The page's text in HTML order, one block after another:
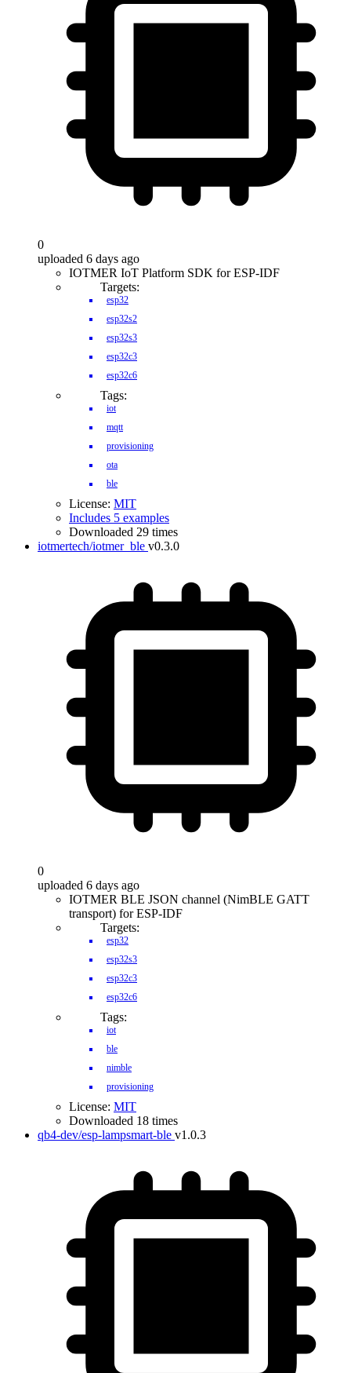
0
uploaded 6 days ago
IOTMER IoT Platform SDK for ESP-IDF
Targets:
esp32
esp32s2
esp32s3
esp32c3
esp32c6
Tags:
iot
mqtt
provisioning
ota
ble
License: MIT
Includes 5 examples
Downloaded 29 times
iotmertech/iotmer_ble v0.3.0
0
uploaded 6 days ago
IOTMER BLE JSON channel (NimBLE GATT
transport) for ESP-IDF
Targets:
esp32
esp32s3
esp32c3
esp32c6
Tags:
iot
ble
nimble
provisioning
License: MIT
Downloaded 18 times
qb4-dev/esp-lampsmart-ble v1.0.3